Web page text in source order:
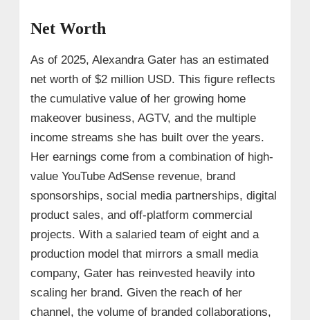
Net Worth
As of 2025, Alexandra Gater has an estimated
net worth of $2 million USD. This figure reflects
the cumulative value of her growing home
makeover business, AGTV, and the multiple
income streams she has built over the years.
Her earnings come from a combination of high-
value YouTube AdSense revenue, brand
sponsorships, social media partnerships, digital
product sales, and off-platform commercial
projects. With a salaried team of eight and a
production model that mirrors a small media
company, Gater has reinvested heavily into
scaling her brand. Given the reach of her
channel, the volume of branded collaborations,